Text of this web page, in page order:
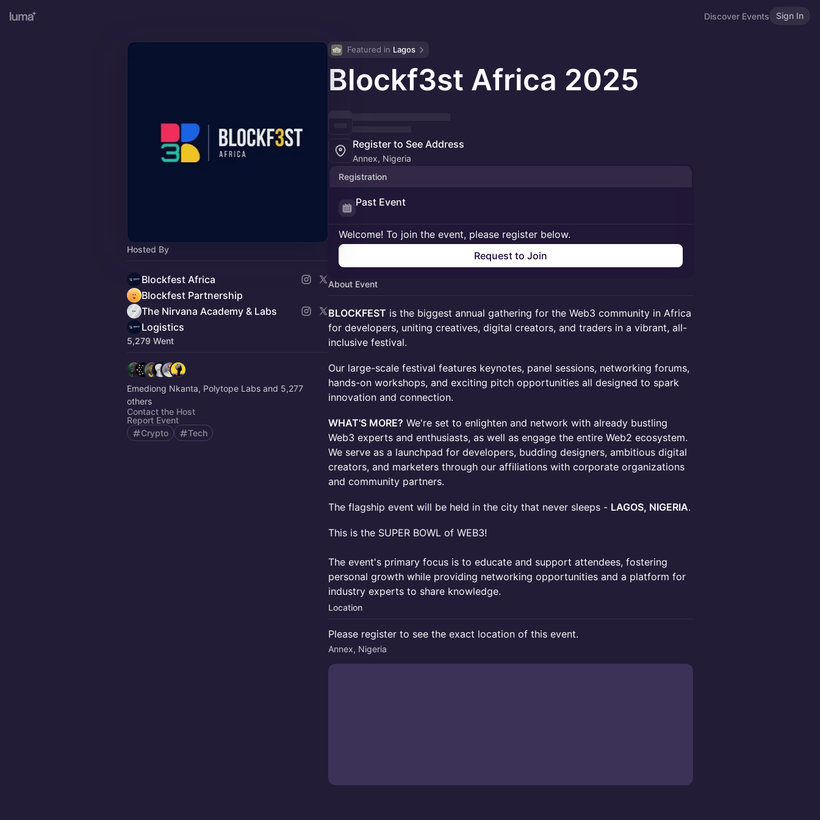
Discover Events Sign In
Hosted By
Blockfest Africa
Blockfest Partnership
The Nirvana Academy & Labs
Logistics
5,279 Went
Emediong Nkanta, Polytope Labs and 5,277
others
Contact the Host
Report Event
Crypto
Tech
Featured in Lagos
Blockf3st Africa 2025
Register to See Address
Annex, Nigeria
Registration
Past Event
Welcome! To join the event, please register below.
Request to Join
About Event
BLOCKFEST is the biggest annual gathering for the Web3 community in Africa
for developers, uniting creatives, digital creators, and traders in a vibrant, all-
inclusive festival.
Our large-scale festival features keynotes, panel sessions, networking forums,
hands-on workshops, and exciting pitch opportunities all designed to spark
innovation and connection.
WHAT'S MORE? We're set to enlighten and network with already bustling
Web3 experts and enthusiasts, as well as engage the entire Web2 ecosystem.
We serve as a launchpad for developers, budding designers, ambitious digital
creators, and marketers through our affiliations with corporate organizations
and community partners.
The flagship event will be held in the city that never sleeps - LAGOS, NIGERIA.
This is the SUPER BOWL of WEB3!
The event's primary focus is to educate and support attendees, fostering
personal growth while providing networking opportunities and a platform for
industry experts to share knowledge.
Location
Please register to see the exact location of this event.
Annex, Nigeria